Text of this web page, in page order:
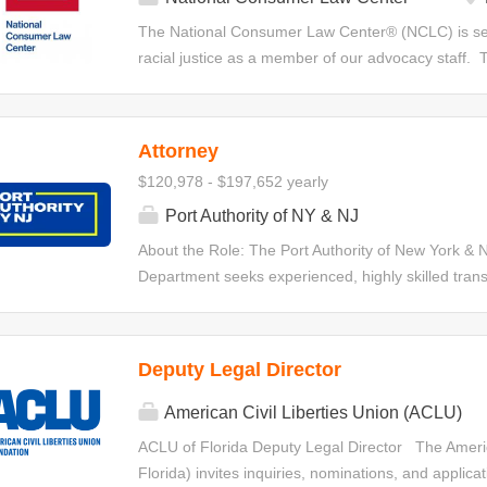
The National Consumer Law Center® (NCLC) is
racial justice as a member of our advocacy staff.
a full time position. The attorney will engage in
improve bankruptcy laws and make bankruptcy
train consumer advocates; consult and provide
Attorney
$120,978 - $197,652 yearly
Port Authority of NY & NJ
About the Role: The Port Authority of New York &
Department seeks experienced, highly skilled
sophisticated agreements. The selected
value, high-visibility matters that are central to the
commercial contract. Responsibilities: The
Deputy Legal Director
American Civil Liberties Union (ACLU)
ACLU of Florida Deputy Legal Director The
Florida) invites inquiries, nominations, and